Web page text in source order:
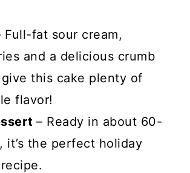
Full-fat sour cream,
and a delicious crumb
this cake plenty of
flavor!
– Ready in about 60-
it’s the perfect holiday